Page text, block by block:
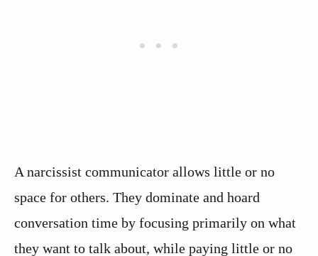
A narcissist communicator allows little or no
space for others. They dominate and hoard
conversation time by focusing primarily on what
they want to talk about, while paying little or no